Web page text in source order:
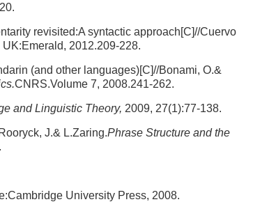
revisited:A syntactic approach[C]//Cuervo
UK:Emerald, 2012.209-228.
(and other languages)[C]//Bonami, O.&
CNRS.Volume 7, 2008.241-262.
and Linguistic Theory, 2009, 27(1):77-138.
J.& L.Zaring.Phrase Structure and the
University Press, 2008.